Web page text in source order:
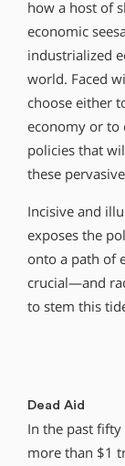
how a host of
economic
industrialized
world. Faced
choose either
economy or to
policies that
these
Incisive and
exposes the
onto a path of
crucial—and
to stem this
Dead Aid
In the past fifty
more than $1